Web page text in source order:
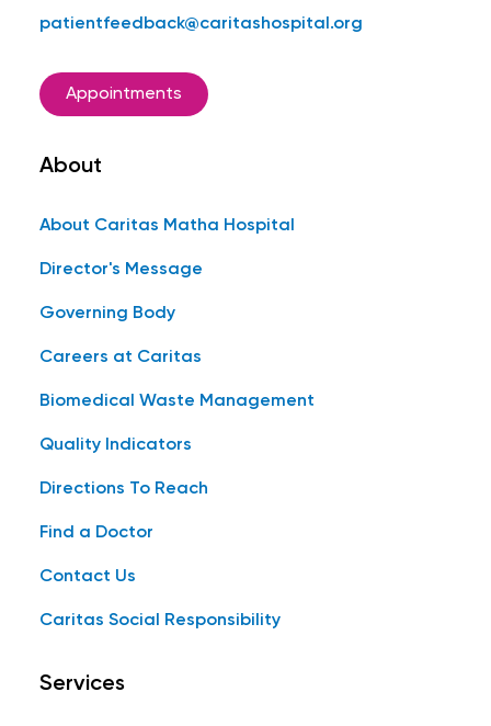
patientfeedback@caritashospital.org
Appointments
About
About Caritas Matha Hospital
Director's Message
Governing Body
Careers at Caritas
Biomedical Waste Management
Quality Indicators
Directions To Reach
Find a Doctor
Contact Us
Caritas Social Responsibility
Services